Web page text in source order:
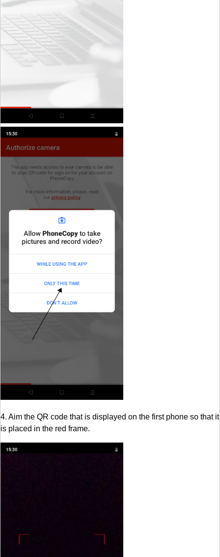
4. Aim the QR code that is displayed on the first phone so that it
is placed in the red frame.